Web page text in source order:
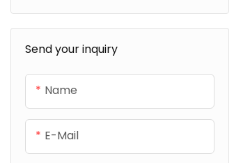
Strip Light Power Supply
Cabinet Light Power Supply
Send your inquiry
Name
E-Mail